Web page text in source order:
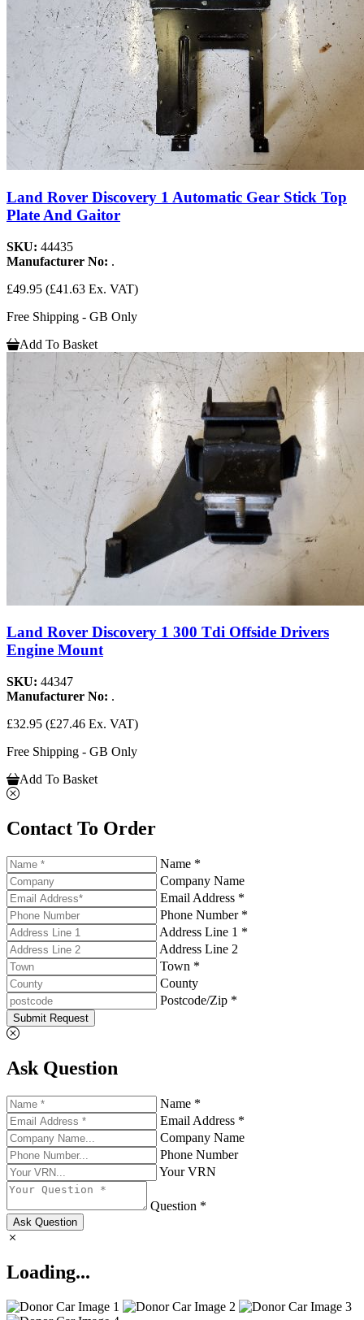
Land Rover Discovery 1 Automatic Gear Stick Top
Plate And Gaitor
SKU: 44435
Manufacturer No: .
£49.95 (£41.63 Ex. VAT)
Free Shipping - GB Only
Add To Basket
Land Rover Discovery 1 300 Tdi Offside Drivers
Engine Mount
SKU: 44347
Manufacturer No: .
£32.95 (£27.46 Ex. VAT)
Free Shipping - GB Only
Add To Basket
Contact To Order
Name *
Company Name
Email Address *
Phone Number *
Address Line 1 *
Address Line 2
Town *
County
Postcode/Zip *
Submit Request
Ask Question
Name *
Email Address *
Company Name
Phone Number
Your VRN
Question *
Ask Question
Loading...